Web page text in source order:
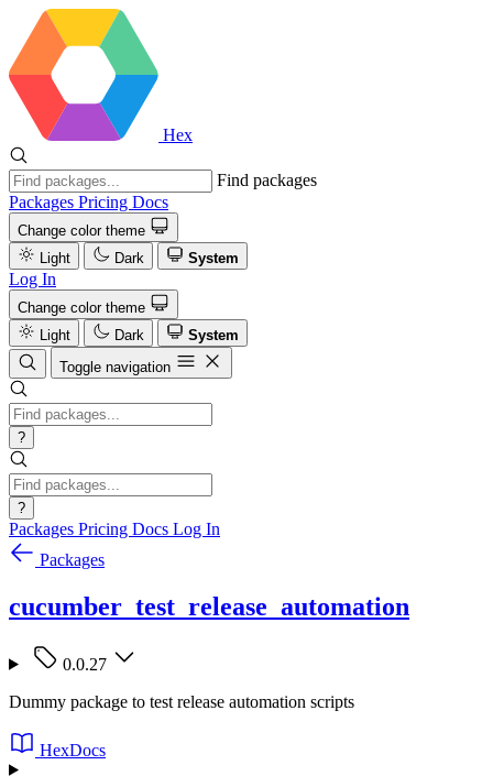
Hex
Find packages
Packages Pricing Docs
Change color theme
Light
Dark System
Log In
Change color theme
Light
Dark
System
Toggle navigation
?
?
Packages Pricing Docs Log In
Packages
cucumber_test_release_automation
0.0.27
Dummy package to test release automation scripts
HexDocs